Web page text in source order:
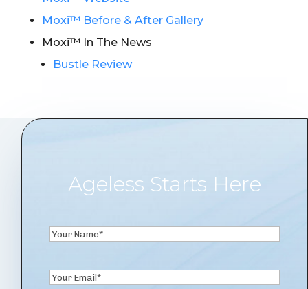
Moxi™ Before & After Gallery
Moxi™ In The News
Bustle Review
Ageless Starts Here
Your
Email(Required)